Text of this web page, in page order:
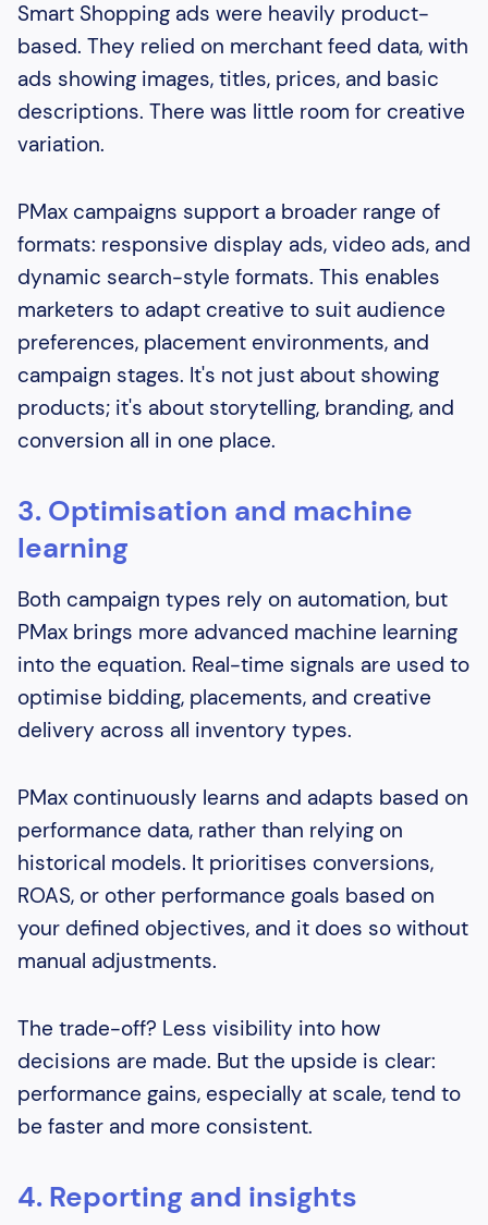
Smart Shopping ads were heavily product-
based. They relied on merchant feed data, with
ads showing images, titles, prices, and basic
descriptions. There was little room for creative
variation.
PMax campaigns support a broader range of
formats: responsive display ads, video ads, and
dynamic search-style formats. This enables
marketers to adapt creative to suit audience
preferences, placement environments, and
campaign stages. It's not just about showing
products; it's about storytelling, branding, and
conversion all in one place.
3. Optimisation and machine
learning
Both campaign types rely on automation, but
PMax brings more advanced machine learning
into the equation. Real-time signals are used to
optimise bidding, placements, and creative
delivery across all inventory types.
PMax continuously learns and adapts based on
performance data, rather than relying on
historical models. It prioritises conversions,
ROAS, or other performance goals based on
your defined objectives, and it does so without
manual adjustments.
The trade-off? Less visibility into how
decisions are made. But the upside is clear:
performance gains, especially at scale, tend to
be faster and more consistent.
4. Reporting and insights